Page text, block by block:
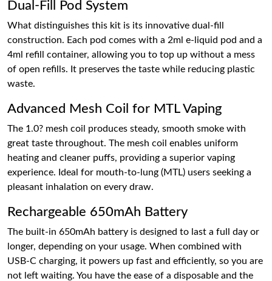
Dual-Fill Pod System
What distinguishes this kit is its innovative dual-fill
construction. Each pod comes with a 2ml e-liquid pod and a
4ml refill container, allowing you to top up without a mess
of open refills. It preserves the taste while reducing plastic
waste.
Advanced Mesh Coil for MTL Vaping
The 1.0? mesh coil produces steady, smooth smoke with
great taste throughout. The mesh coil enables uniform
heating and cleaner puffs, providing a superior vaping
experience. Ideal for mouth-to-lung (MTL) users seeking a
pleasant inhalation on every draw.
Rechargeable 650mAh Battery
The built-in 650mAh battery is designed to last a full day or
longer, depending on your usage. When combined with
USB-C charging, it powers up fast and efficiently, so you are
not left waiting. You have the ease of a disposable and the